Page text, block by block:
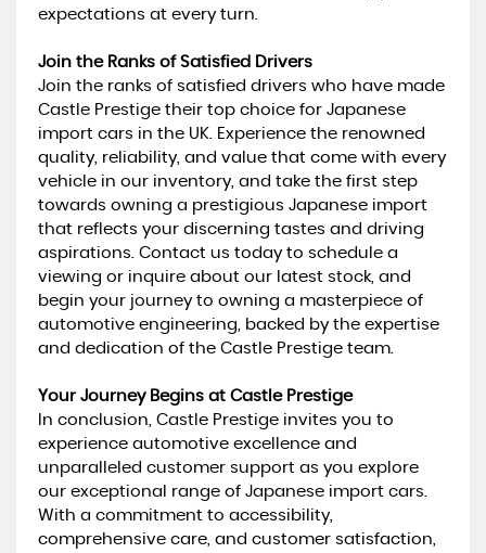
expectations at every turn.
Join the Ranks of Satisfied Drivers
Join the ranks of satisfied drivers who have made
Castle Prestige their top choice for Japanese
import cars in the UK. Experience the renowned
quality, reliability, and value that come with every
vehicle in our inventory, and take the first step
towards owning a prestigious Japanese import
that reflects your discerning tastes and driving
aspirations. Contact us today to schedule a
viewing or inquire about our latest stock, and
begin your journey to owning a masterpiece of
automotive engineering, backed by the expertise
and dedication of the Castle Prestige team.
Your Journey Begins at Castle Prestige
In conclusion, Castle Prestige invites you to
experience automotive excellence and
unparalleled customer support as you explore
our exceptional range of Japanese import cars.
With a commitment to accessibility,
comprehensive care, and customer satisfaction,